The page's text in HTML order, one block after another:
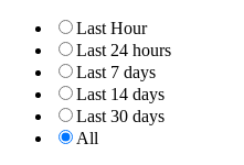
Last Hour
Last 24 hours
Last 7 days
Last 14 days
Last 30 days
All